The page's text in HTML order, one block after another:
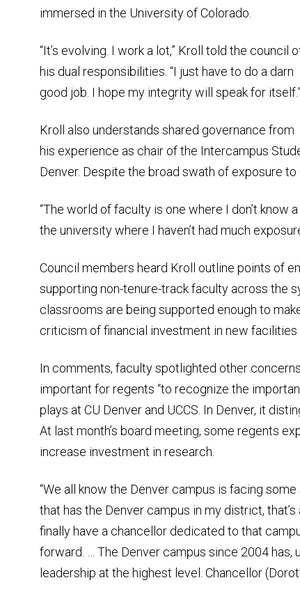
immersed in the University of Colorado.
“It’s evolving. I work a lot,” Kroll told the council
his dual responsibilities. “I just have to do a darn
good job. I hope my integrity will speak for itself.”
Kroll also understands shared governance from
his experience as chair of the Intercampus
Denver. Despite the broad swath of exposure to
“The world of faculty is one where I don’t know
the university where I haven’t had much
Council members heard Kroll outline points of
supporting non-tenure-track faculty across the
classrooms are being supported enough to
criticism of financial investment in new facilities
In comments, faculty spotlighted other
important for regents “to recognize the
plays at CU Denver and UCCS. In Denver, it
At last month’s board meeting, some regents
increase investment in research.
“We all know the Denver campus is facing
that has the Denver campus in my district,
finally have a chancellor dedicated to that
forward. … The Denver campus since 2004
leadership at the highest level. Chancellor